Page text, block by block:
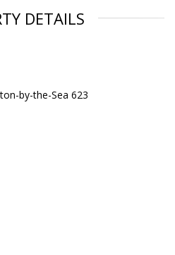
DETAILS
by-the-Sea 623